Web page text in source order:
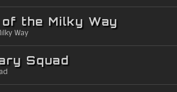
the Milky Way
Way
Squad